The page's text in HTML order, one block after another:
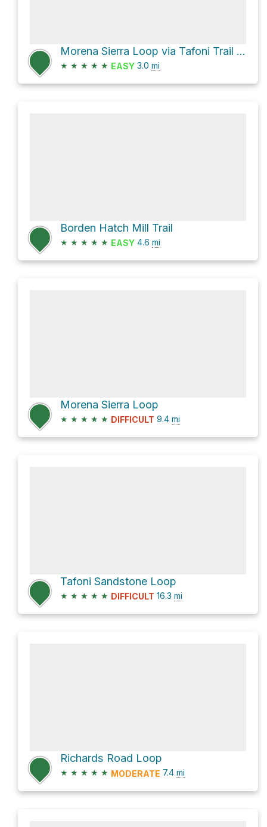
Morena Sierra Loop via Tafoni Trail and Fir Trail
★ ★ ★ ★ ★ EASY 3.0 mi
Borden Hatch Mill Trail
★ ★ ★ ★ ★ EASY 4.6 mi
Morena Sierra Loop
★ ★ ★ ★ ★ DIFFICULT 9.4 mi
Tafoni Sandstone Loop
★ ★ ★ ★ ★ DIFFICULT 16.3 mi
Richards Road Loop
★ ★ ★ ★ ★ MODERATE 7.4 mi